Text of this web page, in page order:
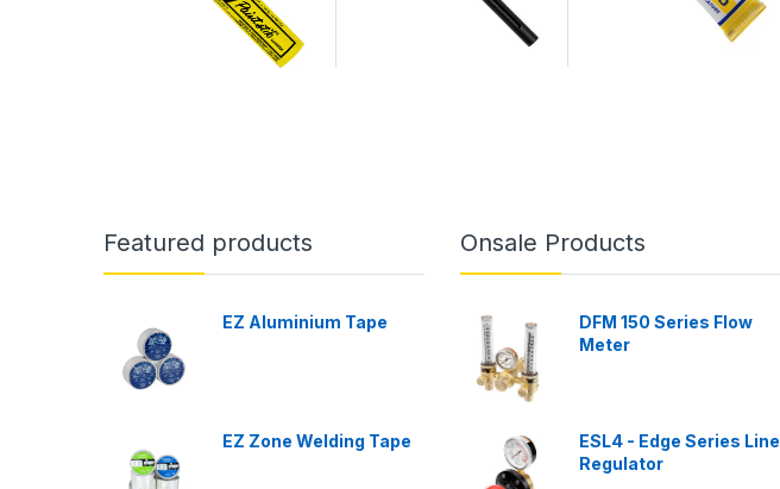
Featured products
EZ Aluminium Tape
EZ Zone Welding Tape
Onsale Products
DFM 150 Series Flow
Meter
ESL4 - Edge Series Line
Regulator